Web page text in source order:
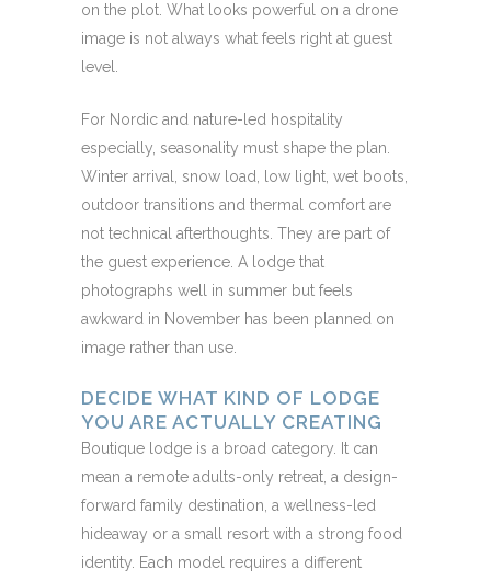
on the plot. What looks powerful on a drone
image is not always what feels right at guest
level.
For Nordic and nature-led hospitality
especially, seasonality must shape the plan.
Winter arrival, snow load, low light, wet boots,
outdoor transitions and thermal comfort are
not technical afterthoughts. They are part of
the guest experience. A lodge that
photographs well in summer but feels
awkward in November has been planned on
image rather than use.
DECIDE WHAT KIND OF LODGE
YOU ARE ACTUALLY CREATING
Boutique lodge is a broad category. It can
mean a remote adults-only retreat, a design-
forward family destination, a wellness-led
hideaway or a small resort with a strong food
identity. Each model requires a different